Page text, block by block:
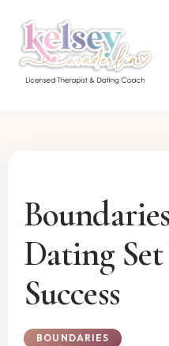
Dating
Success
BOUNDARIES